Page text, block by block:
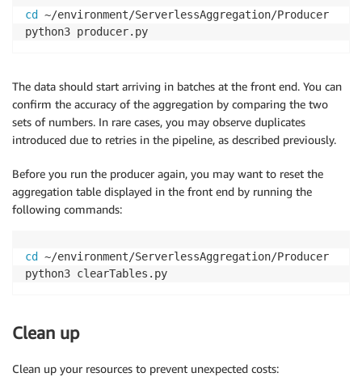
cd ~/environment/ServerlessAggregation/Producer
python3 producer.py
The data should start arriving in batches at the front end. You can
confirm the accuracy of the aggregation by comparing the two
sets of numbers. In rare cases, you may observe duplicates
introduced due to retries in the pipeline, as described previously.
Before you run the producer again, you may want to reset the
aggregation table displayed in the front end by running the
following commands:
cd ~/environment/ServerlessAggregation/Producer
python3 clearTables.py
Clean up
Clean up your resources to prevent unexpected costs: